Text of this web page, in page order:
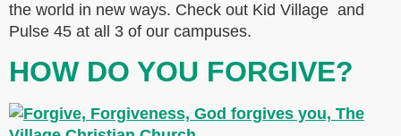
the world in new ways. Check out Kid Village and
Pulse 45 at all 3 of our campuses.
HOW DO YOU FORGIVE?